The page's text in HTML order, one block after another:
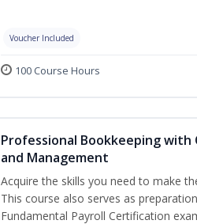
Voucher Included
100 Course Hours
Professional Bookkeeping with
and Management
Acquire the skills you need to make
This course also serves as
Fundamental Payroll Certification